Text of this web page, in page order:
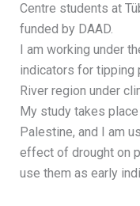
Centre students at
funded by DAAD.
I am working under
indicators for tipping
River region under
My study takes place
Palestine, and I am
effect of drought on
use them as early